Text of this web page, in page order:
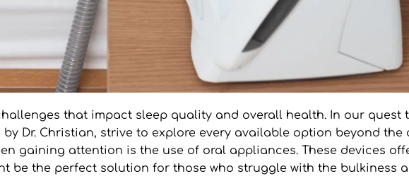
that impact sleep quality and overall health. In our quest
Dr. Christian, strive to explore every available option beyond the
gaining attention is the use of oral appliances. These devices
be the perfect solution for those who struggle with the bulkiness